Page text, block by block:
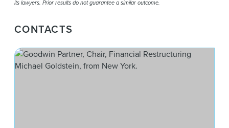
its lawyers. Prior results do not guarantee a similar outcome.
CONTACTS